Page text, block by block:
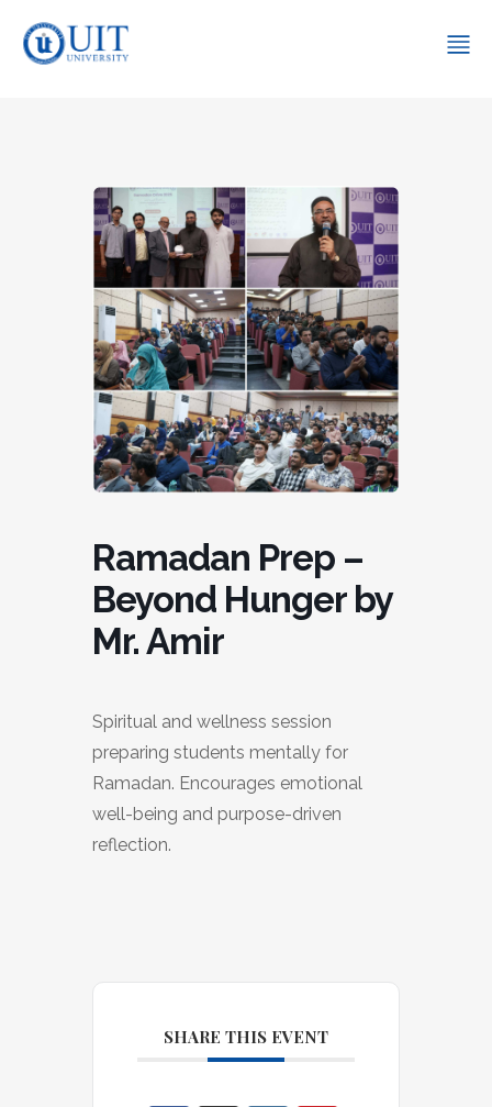
Ramadan Prep –
Beyond Hunger by
Mr. Amir
Spiritual and wellness session
preparing students mentally for
Ramadan. Encourages emotional
well-being and purpose-driven
reflection.
SHARE THIS EVENT